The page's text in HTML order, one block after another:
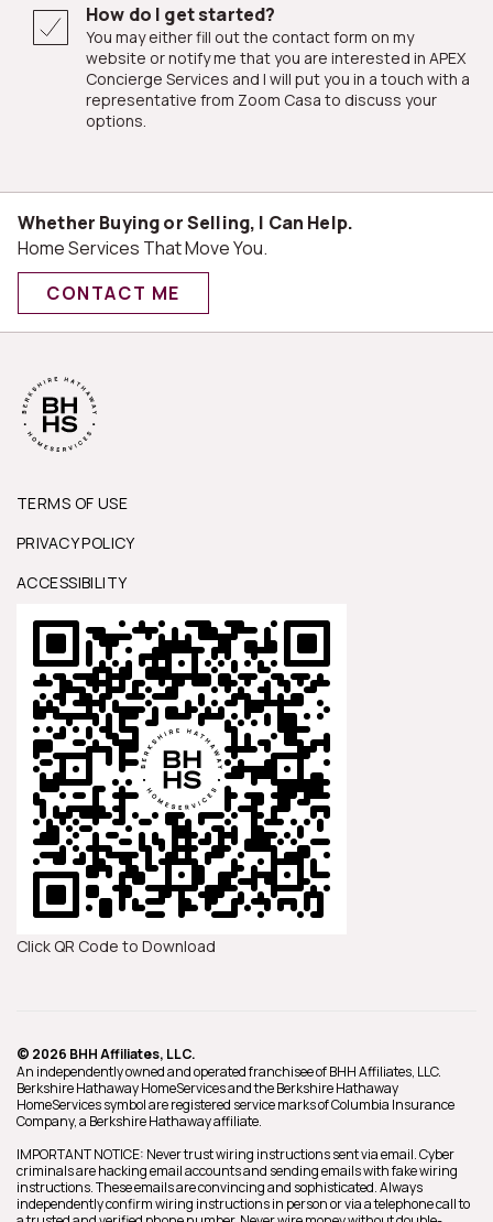
How do I get started?
You may either fill out the contact form on my
website or notify me that you are interested in APEX
Concierge Services and I will put you in a touch with a
representative from Zoom Casa to discuss your
options.
Whether Buying or Selling, I Can Help.
Home Services That Move You.
CONTACT ME
TERMS OF USE
PRIVACY POLICY
ACCESSIBILITY
Click QR Code to Download
© 2026 BHH Affiliates, LLC.
An independently owned and operated franchisee of BHH Affiliates, LLC.
Berkshire Hathaway HomeServices and the Berkshire Hathaway
HomeServices symbol are registered service marks of Columbia Insurance
Company, a Berkshire Hathaway affiliate.
IMPORTANT NOTICE: Never trust wiring instructions sent via email. Cyber
criminals are hacking email accounts and sending emails with fake wiring
instructions. These emails are convincing and sophisticated. Always
independently confirm wiring instructions in person or via a telephone call to